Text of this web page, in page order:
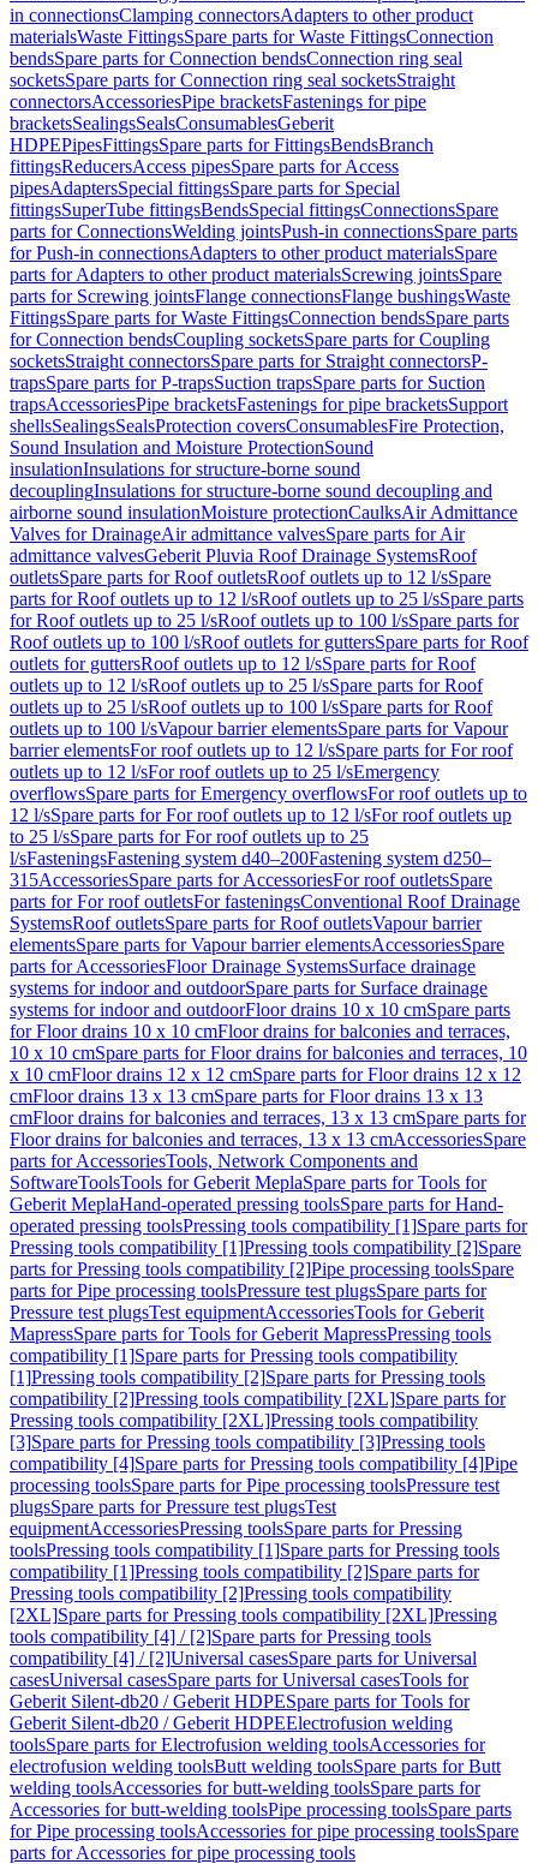
in connectionsClamping connectorsAdapters to other product
materialsWaste FittingsSpare parts for Waste FittingsConnection
bendsSpare parts for Connection bendsConnection ring seal
socketsSpare parts for Connection ring seal socketsStraight
connectorsAccessoriesPipe bracketsFastenings for pipe
bracketsSealingsSealsConsumablesGeberit
HDPEPipesFittingsSpare parts for FittingsBendsBranch
fittingsReducersAccess pipesSpare parts for Access
pipesAdaptersSpecial fittingsSpare parts for Special
fittingsSuperTube fittingsBendsSpecial fittingsConnectionsSpare
parts for ConnectionsWelding jointsPush-in connectionsSpare parts
for Push-in connectionsAdapters to other product materialsSpare
parts for Adapters to other product materialsScrewing jointsSpare
parts for Screwing jointsFlange connectionsFlange bushingsWaste
FittingsSpare parts for Waste FittingsConnection bendsSpare parts
for Connection bendsCoupling socketsSpare parts for Coupling
socketsStraight connectorsSpare parts for Straight connectorsP-
trapsSpare parts for P-trapsSuction trapsSpare parts for Suction
trapsAccessoriesPipe bracketsFastenings for pipe bracketsSupport
shellsSealingsSealsProtection coversConsumablesFire Protection,
Sound Insulation and Moisture ProtectionSound
insulationInsulations for structure-borne sound
decouplingInsulations for structure-borne sound decoupling and
airborne sound insulationMoisture protectionCaulksAir Admittance
Valves for DrainageAir admittance valvesSpare parts for Air
admittance valvesGeberit Pluvia Roof Drainage SystemsRoof
outletsSpare parts for Roof outletsRoof outlets up to 12 l/sSpare
parts for Roof outlets up to 12 l/sRoof outlets up to 25 l/sSpare parts
for Roof outlets up to 25 l/sRoof outlets up to 100 l/sSpare parts for
Roof outlets up to 100 l/sRoof outlets for guttersSpare parts for Roof
outlets for guttersRoof outlets up to 12 l/sSpare parts for Roof
outlets up to 12 l/sRoof outlets up to 25 l/sSpare parts for Roof
outlets up to 25 l/sRoof outlets up to 100 l/sSpare parts for Roof
outlets up to 100 l/sVapour barrier elementsSpare parts for Vapour
barrier elementsFor roof outlets up to 12 l/sSpare parts for For roof
outlets up to 12 l/sFor roof outlets up to 25 l/sEmergency
overflowsSpare parts for Emergency overflowsFor roof outlets up to
12 l/sSpare parts for For roof outlets up to 12 l/sFor roof outlets up
to 25 l/sSpare parts for For roof outlets up to 25
l/sFasteningsFastening system d40–200Fastening system d250–
315AccessoriesSpare parts for AccessoriesFor roof outletsSpare
parts for For roof outletsFor fasteningsConventional Roof Drainage
SystemsRoof outletsSpare parts for Roof outletsVapour barrier
elementsSpare parts for Vapour barrier elementsAccessoriesSpare
parts for AccessoriesFloor Drainage SystemsSurface drainage
systems for indoor and outdoorSpare parts for Surface drainage
systems for indoor and outdoorFloor drains 10 x 10 cmSpare parts
for Floor drains 10 x 10 cmFloor drains for balconies and terraces,
10 x 10 cmSpare parts for Floor drains for balconies and terraces, 10
x 10 cmFloor drains 12 x 12 cmSpare parts for Floor drains 12 x 12
cmFloor drains 13 x 13 cmSpare parts for Floor drains 13 x 13
cmFloor drains for balconies and terraces, 13 x 13 cmSpare parts for
Floor drains for balconies and terraces, 13 x 13 cmAccessoriesSpare
parts for AccessoriesTools, Network Components and
SoftwareToolsTools for Geberit MeplaSpare parts for Tools for
Geberit MeplaHand-operated pressing toolsSpare parts for Hand-
operated pressing toolsPressing tools compatibility [1]Spare parts for
Pressing tools compatibility [1]Pressing tools compatibility [2]Spare
parts for Pressing tools compatibility [2]Pipe processing toolsSpare
parts for Pipe processing toolsPressure test plugsSpare parts for
Pressure test plugsTest equipmentAccessoriesTools for Geberit
MapressSpare parts for Tools for Geberit MapressPressing tools
compatibility [1]Spare parts for Pressing tools compatibility
[1]Pressing tools compatibility [2]Spare parts for Pressing tools
compatibility [2]Pressing tools compatibility [2XL]Spare parts for
Pressing tools compatibility [2XL]Pressing tools compatibility
[3]Spare parts for Pressing tools compatibility [3]Pressing tools
compatibility [4]Spare parts for Pressing tools compatibility [4]Pipe
processing toolsSpare parts for Pipe processing toolsPressure test
plugsSpare parts for Pressure test plugsTest
equipmentAccessoriesPressing toolsSpare parts for Pressing
toolsPressing tools compatibility [1]Spare parts for Pressing tools
compatibility [1]Pressing tools compatibility [2]Spare parts for
Pressing tools compatibility [2]Pressing tools compatibility
[2XL]Spare parts for Pressing tools compatibility [2XL]Pressing
tools compatibility [4] / [2]Spare parts for Pressing tools
compatibility [4] / [2]Universal casesSpare parts for Universal
casesUniversal casesSpare parts for Universal casesTools for
Geberit Silent-db20 / Geberit HDPESpare parts for Tools for
Geberit Silent-db20 / Geberit HDPEElectrofusion welding
toolsSpare parts for Electrofusion welding toolsAccessories for
electrofusion welding toolsButt welding toolsSpare parts for Butt
welding toolsAccessories for butt-welding toolsSpare parts for
Accessories for butt-welding toolsPipe processing toolsSpare parts
for Pipe processing toolsAccessories for pipe processing toolsSpare
parts for Accessories for pipe processing tools